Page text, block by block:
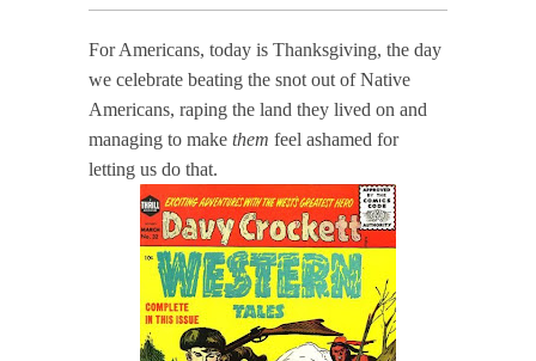
For Americans, today is Thanksgiving, the day
we celebrate beating the snot out of Native
Americans, raping the land they lived on and
managing to make them feel ashamed for
letting us do that.